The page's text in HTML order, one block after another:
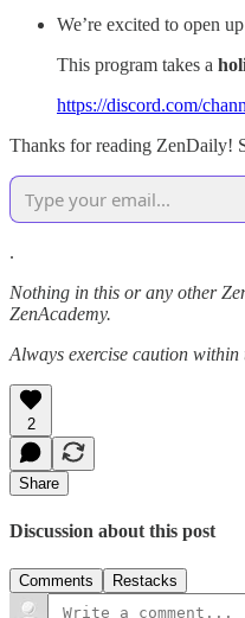
We’re excited to open
This program takes a
https://discord.com/
Thanks for reading ZenDaily!
.
Nothing in this or any other
ZenAcademy.
Always exercise caution
2
Share
Discussion about this post
Comments Restacks